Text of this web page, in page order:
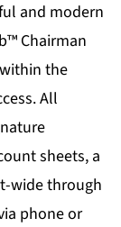
and modern
Chairman
the
All
sheets, a
wide through
phone or